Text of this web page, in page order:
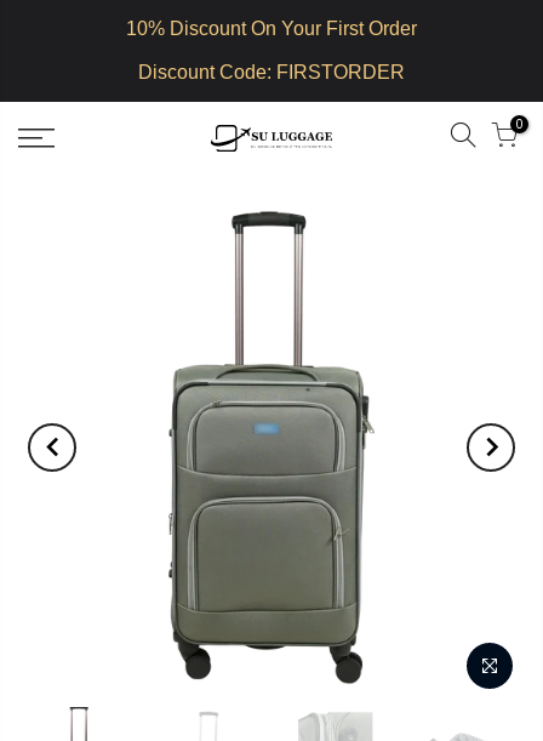
10% Discount On Your First Order
Discount Code: FIRSTORDER
0